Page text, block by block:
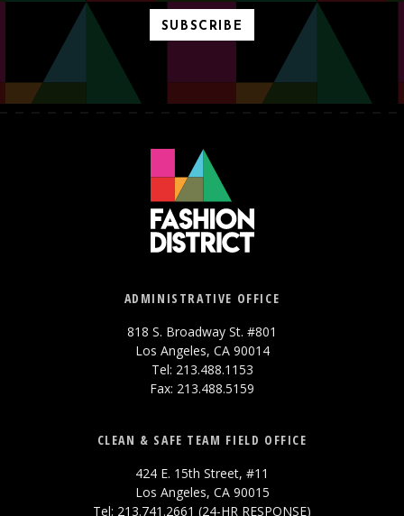
SUBSCRIBE
ADMINISTRATIVE OFFICE
818 S. Broadway St. #801
Los Angeles, CA 90014
Tel: 213.488.1153
Fax: 213.488.5159
CLEAN & SAFE TEAM FIELD OFFICE
424 E. 15th Street, #11
Los Angeles, CA 90015
Tel: 213.741.2661 (24-HR RESPONSE)